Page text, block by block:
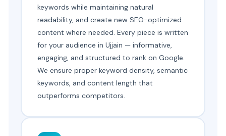
keywords while maintaining natural
readability, and create new SEO-optimized
content where needed. Every piece is written
for your audience in Ujjain — informative,
engaging, and structured to rank on Google.
We ensure proper keyword density, semantic
keywords, and content length that
outperforms competitors.